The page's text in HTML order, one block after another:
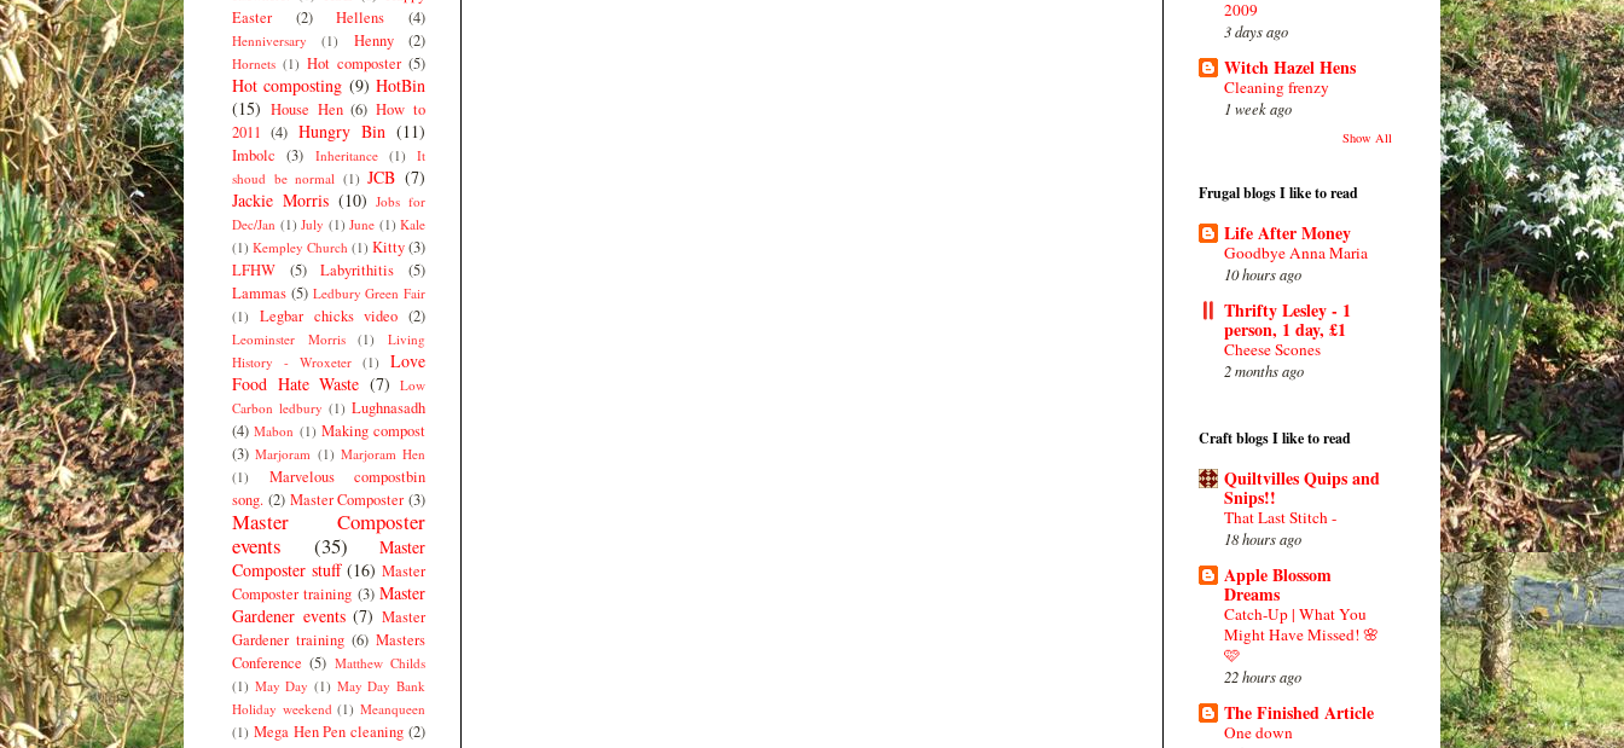
Easter
(2) Hellens (4)
Henniversary (1) Henny (2)
Hornets (1) Hot composter (5)
Hot composting (9) HotBin
(15) House Hen (6) How to
2011 (4) Hungry Bin (11)
Imbolc (3) Inheritance (1)
It
shoud be normal (1) JCB (7)
Jackie Morris (10) Jobs for
Dec/Jan (1) July (1) June (1) Kale
(1) Kempley Church (1) Kitty(3)
LFHW
(5) Labyrithitis
(5)
Lammas (5) Ledbury Green Fair
(1)
Legbar chicks video (2)
Leominster Morris (1)
Living
History - Wroxeter (1)
Love
Food Hate Waste (7) Low
Carbon ledbury (1) Lughnasadh
(4) Mabon (1) Making compost
(3) Marjoram (1) Marjoram Hen
(1)
Marvelous compostbin
song. (2) Master Composter (3)
Master Composter
events
(35)
Master
Composter stuff (16) Master
Composter training (3) Master
Gardener events (7) Master
Gardener training (6) Masters
Conference (5) Matthew Childs
(1) May Day (1) May Day Bank
Holiday weekend (1) Meanqueen
(1) Mega Hen Pen cleaning (2)
2009
3 days ago
Witch Hazel Hens
Cleaning frenzy
1 week ago
Show All
Frugal blogs I like to read
Life After Money
Goodbye Anna Maria
10 hours ago
Thrifty Lesley - 1
person, 1 day, £1
Cheese Scones
2 months ago
Craft blogs I like to read
Quiltvilles Quips and
Snips!!
That Last Stitch -
18 hours ago
Apple Blossom
Dreams
Catch-Up | What You
Might Have Missed! 🌸
🩷
22 hours ago
The Finished Article
One down